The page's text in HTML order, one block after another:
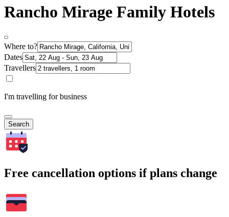
Rancho Mirage Family Hotels
Where to?
Dates
Travellers
I'm travelling for business
Search
Free cancellation options if plans change